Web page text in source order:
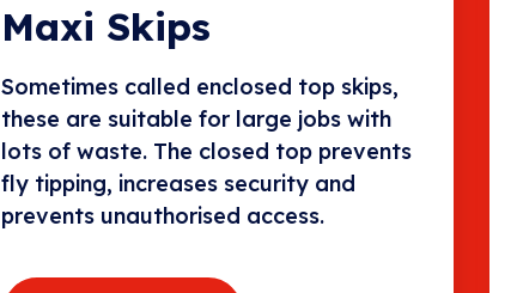
Maxi Skips
Sometimes called enclosed top skips,
these are suitable for large jobs with
lots of waste. The closed top prevents
fly tipping, increases security and
prevents unauthorised access.